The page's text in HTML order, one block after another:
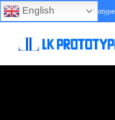
You will receive the
English